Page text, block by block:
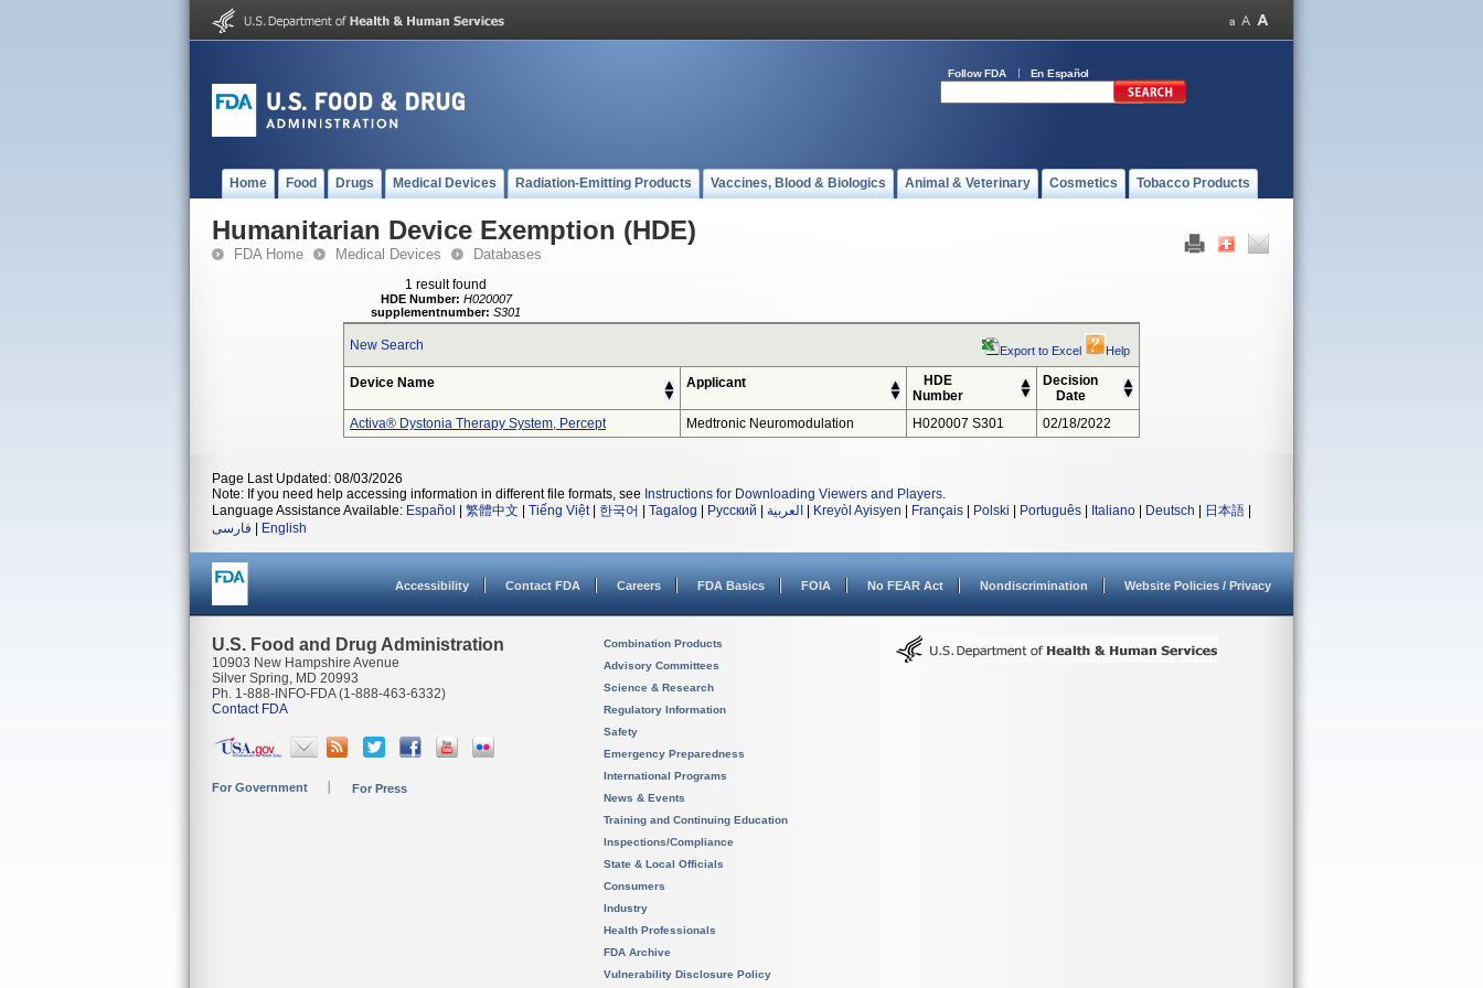
Follow FDA En Español
Home Food Drugs Medical Devices Radiation-Emitting Products Vaccines, Blood & Biologics Animal & Veterinary Cosmetics Tobacco Products
Humanitarian Device Exemption (HDE)
FDA Home Medical Devices Databases
1 result found
HDE Number: H020007
supplementnumber: S301
New Search Export to Excel Help
Device Name Applicant
HDE
Number
Decision
Date
Activa® Dystonia Therapy System, Percept
Medtronic Neuromodulation H020007 S301 02/18/2022
Page Last Updated: 08/03/2026
Note: If you need help accessing information in different file formats, see Instructions for Downloading Viewers and Players.
Language Assistance Available: Español 繁體中文 Tiếng Việt| 한국어 Tagalog Русский العربية Kreyòl Ayisyen Français Polski Português Italiano Deutsch 日本語
فارسی
English
Accessibility Contact FDA Careers FDA Basics FOIA No FEAR Act Nondiscrimination Website Policies / Privacy
U.S. Food and Drug Administration
10903 New Hampshire Avenue
Silver Spring, MD 20993
Ph. 1-888-INFO-FDA (1-888-463-6332)
Contact FDA
For Government For Press
Combination Products
Advisory Committees
Science & Research
Regulatory Information
Safety
Emergency Preparedness
International Programs
News & Events
Training and Continuing Education
Inspections/Compliance
State & Local Officials
Consumers
Industry
Health Professionals
FDA Archive
Vulnerability Disclosure Policy